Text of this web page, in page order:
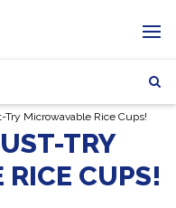
Microwavable Rice Cups!
TRY
RICE CUPS!